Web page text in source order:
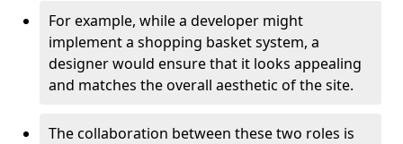
For example, while a developer might
implement a shopping basket system, a
designer would ensure that it looks appealing
and matches the overall aesthetic of the site.
The collaboration between these two roles is